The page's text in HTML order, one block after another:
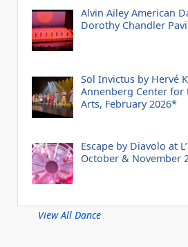
Alvin Ailey American
Dorothy Chandler
Sol Invictus by Hervé
Annenberg Center
Arts, February 2026*
Escape by Diavolo at
October & November
View All Dance